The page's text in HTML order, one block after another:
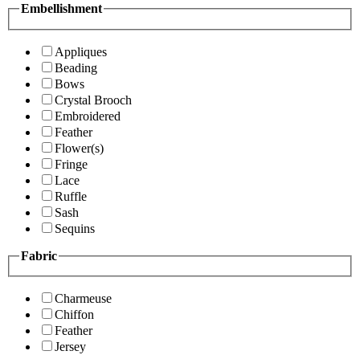
Embellishment
Appliques
Beading
Bows
Crystal Brooch
Embroidered
Feather
Flower(s)
Fringe
Lace
Ruffle
Sash
Sequins
Fabric
Charmeuse
Chiffon
Feather
Jersey